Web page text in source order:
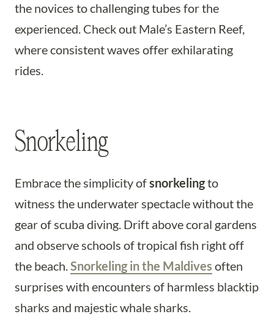
the novices to challenging tubes for the
experienced. Check out Male’s Eastern Reef,
where consistent waves offer exhilarating
rides.
Snorkeling
Embrace the simplicity ofsnorkelingto
witness the underwater spectacle without the
gear of scuba diving. Drift above coral gardens
and observe schools of tropical fish right off
the beach.Snorkeling in the Maldives often
surprises with encounters of harmless blacktip
sharks and majestic whale sharks.